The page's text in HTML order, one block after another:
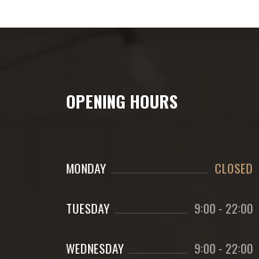
OPENING HOURS
MONDAY CLOSED
TUESDAY 9:00- 22:00
WEDNESDAY 9:00- 22:00